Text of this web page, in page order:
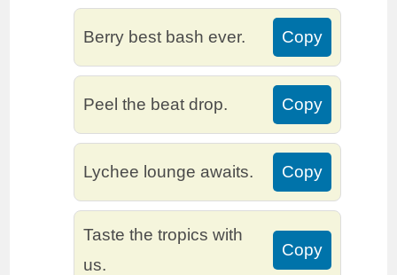
Berry best bash ever. Copy
Peel the beat drop. Copy
Lychee lounge awaits. Copy
Taste the tropics with
us.
Copy